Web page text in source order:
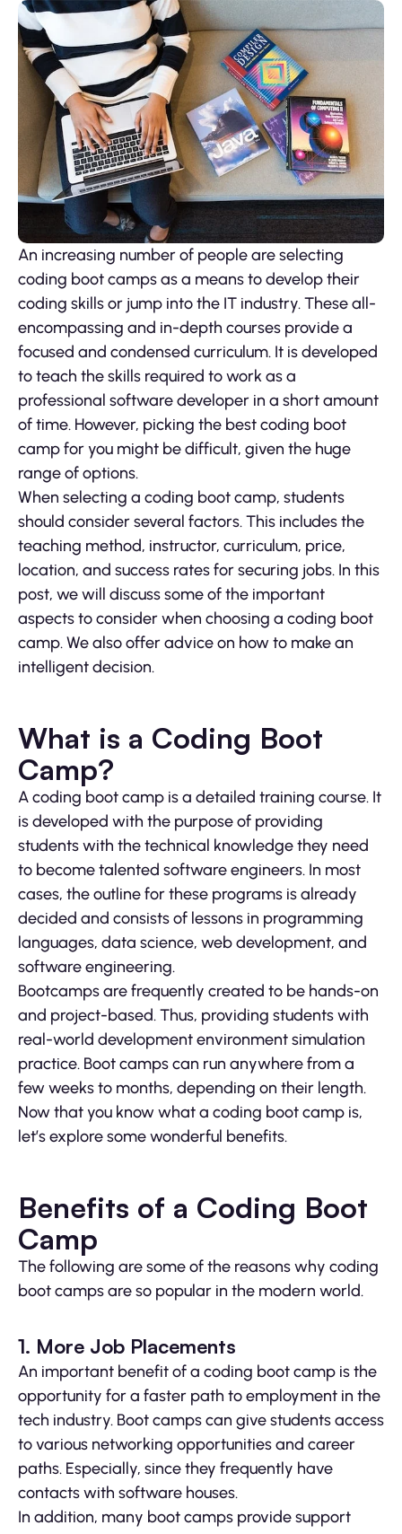
An increasing number of people are selecting
coding boot camps as a means to develop their
coding skills or jump into the IT industry. These all-
encompassing and in-depth courses provide a
focused and condensed curriculum. It is developed
to teach the skills required to work as a
professional software developer in a short amount
of time. However, picking the best coding boot
camp for you might be difficult, given the huge
range of options.
When selecting a coding boot camp, students
should consider several factors. This includes the
teaching method, instructor, curriculum, price,
location, and success rates for securing jobs. In this
post, we will discuss some of the important
aspects to consider when choosing a coding boot
camp. We also offer advice on how to make an
intelligent decision.
What is a Coding Boot
Camp?
A coding boot camp is a detailed training course. It
is developed with the purpose of providing
students with the technical knowledge they need
to become talented software engineers. In most
cases, the outline for these programs is already
decided and consists of lessons in programming
languages, data science, web development, and
software engineering.
Bootcamps are frequently created to be hands-on
and project-based. Thus, providing students with
real-world development environment simulation
practice. Boot camps can run anywhere from a
few weeks to months, depending on their length.
Now that you know what a coding boot camp is,
let’s explore some wonderful benefits.
Benefits of a Coding Boot
Camp
The following are some of the reasons why coding
boot camps are so popular in the modern world.
1. More Job Placements
An important benefit of a coding boot camp is the
opportunity for a faster path to employment in the
tech industry. Boot camps can give students access
to various networking opportunities and career
paths. Especially, since they frequently have
contacts with software houses.
In addition, many boot camps provide support